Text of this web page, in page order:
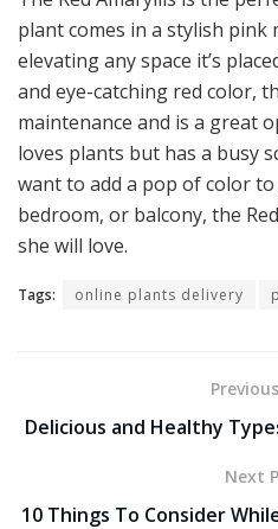
plant comes in a stylish
elevating any space it’s
and eye-catching red color,
maintenance and is a great
loves plants but has a busy
want to add a pop of color
bedroom, or balcony, the
she will love.
Tags: online plants delivery
Delicious and Healthy
Next
10 Things To Consider